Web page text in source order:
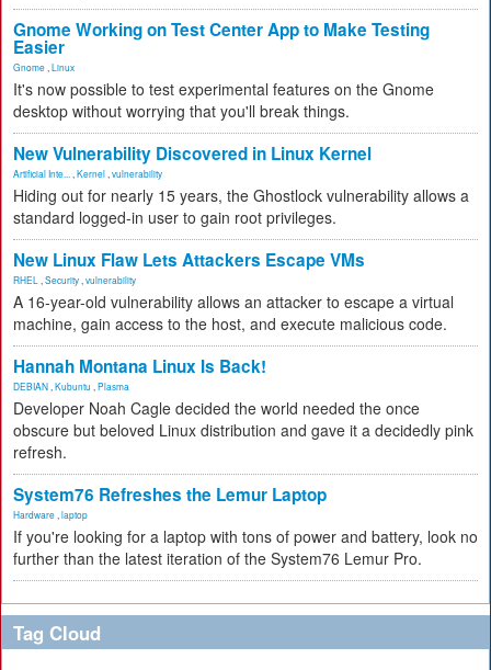
Gnome Working on Test Center App to Make Testing
Easier
Gnome Linux
It's now possible to test experimental features on the Gnome
desktop without worrying that you'll break things.
New Vulnerability Discovered in Linux Kernel
Artificial Inte... Kernel vulnerability
Hiding out for nearly 15 years, the Ghostlock vulnerability allows a
standard logged-in user to gain root privileges.
New Linux Flaw Lets Attackers Escape VMs
RHEL Security vulnerability
A 16-year-old vulnerability allows an attacker to escape a virtual
machine, gain access to the host, and execute malicious code.
Hannah Montana Linux Is Back!
DEBIAN Kubuntu Plasma
Developer Noah Cagle decided the world needed the once
obscure but beloved Linux distribution and gave it a decidedly pink
refresh.
System76 Refreshes the Lemur Laptop
Hardware laptop
If you're looking for a laptop with tons of power and battery, look no
further than the latest iteration of the System76 Lemur Pro.
Tag Cloud